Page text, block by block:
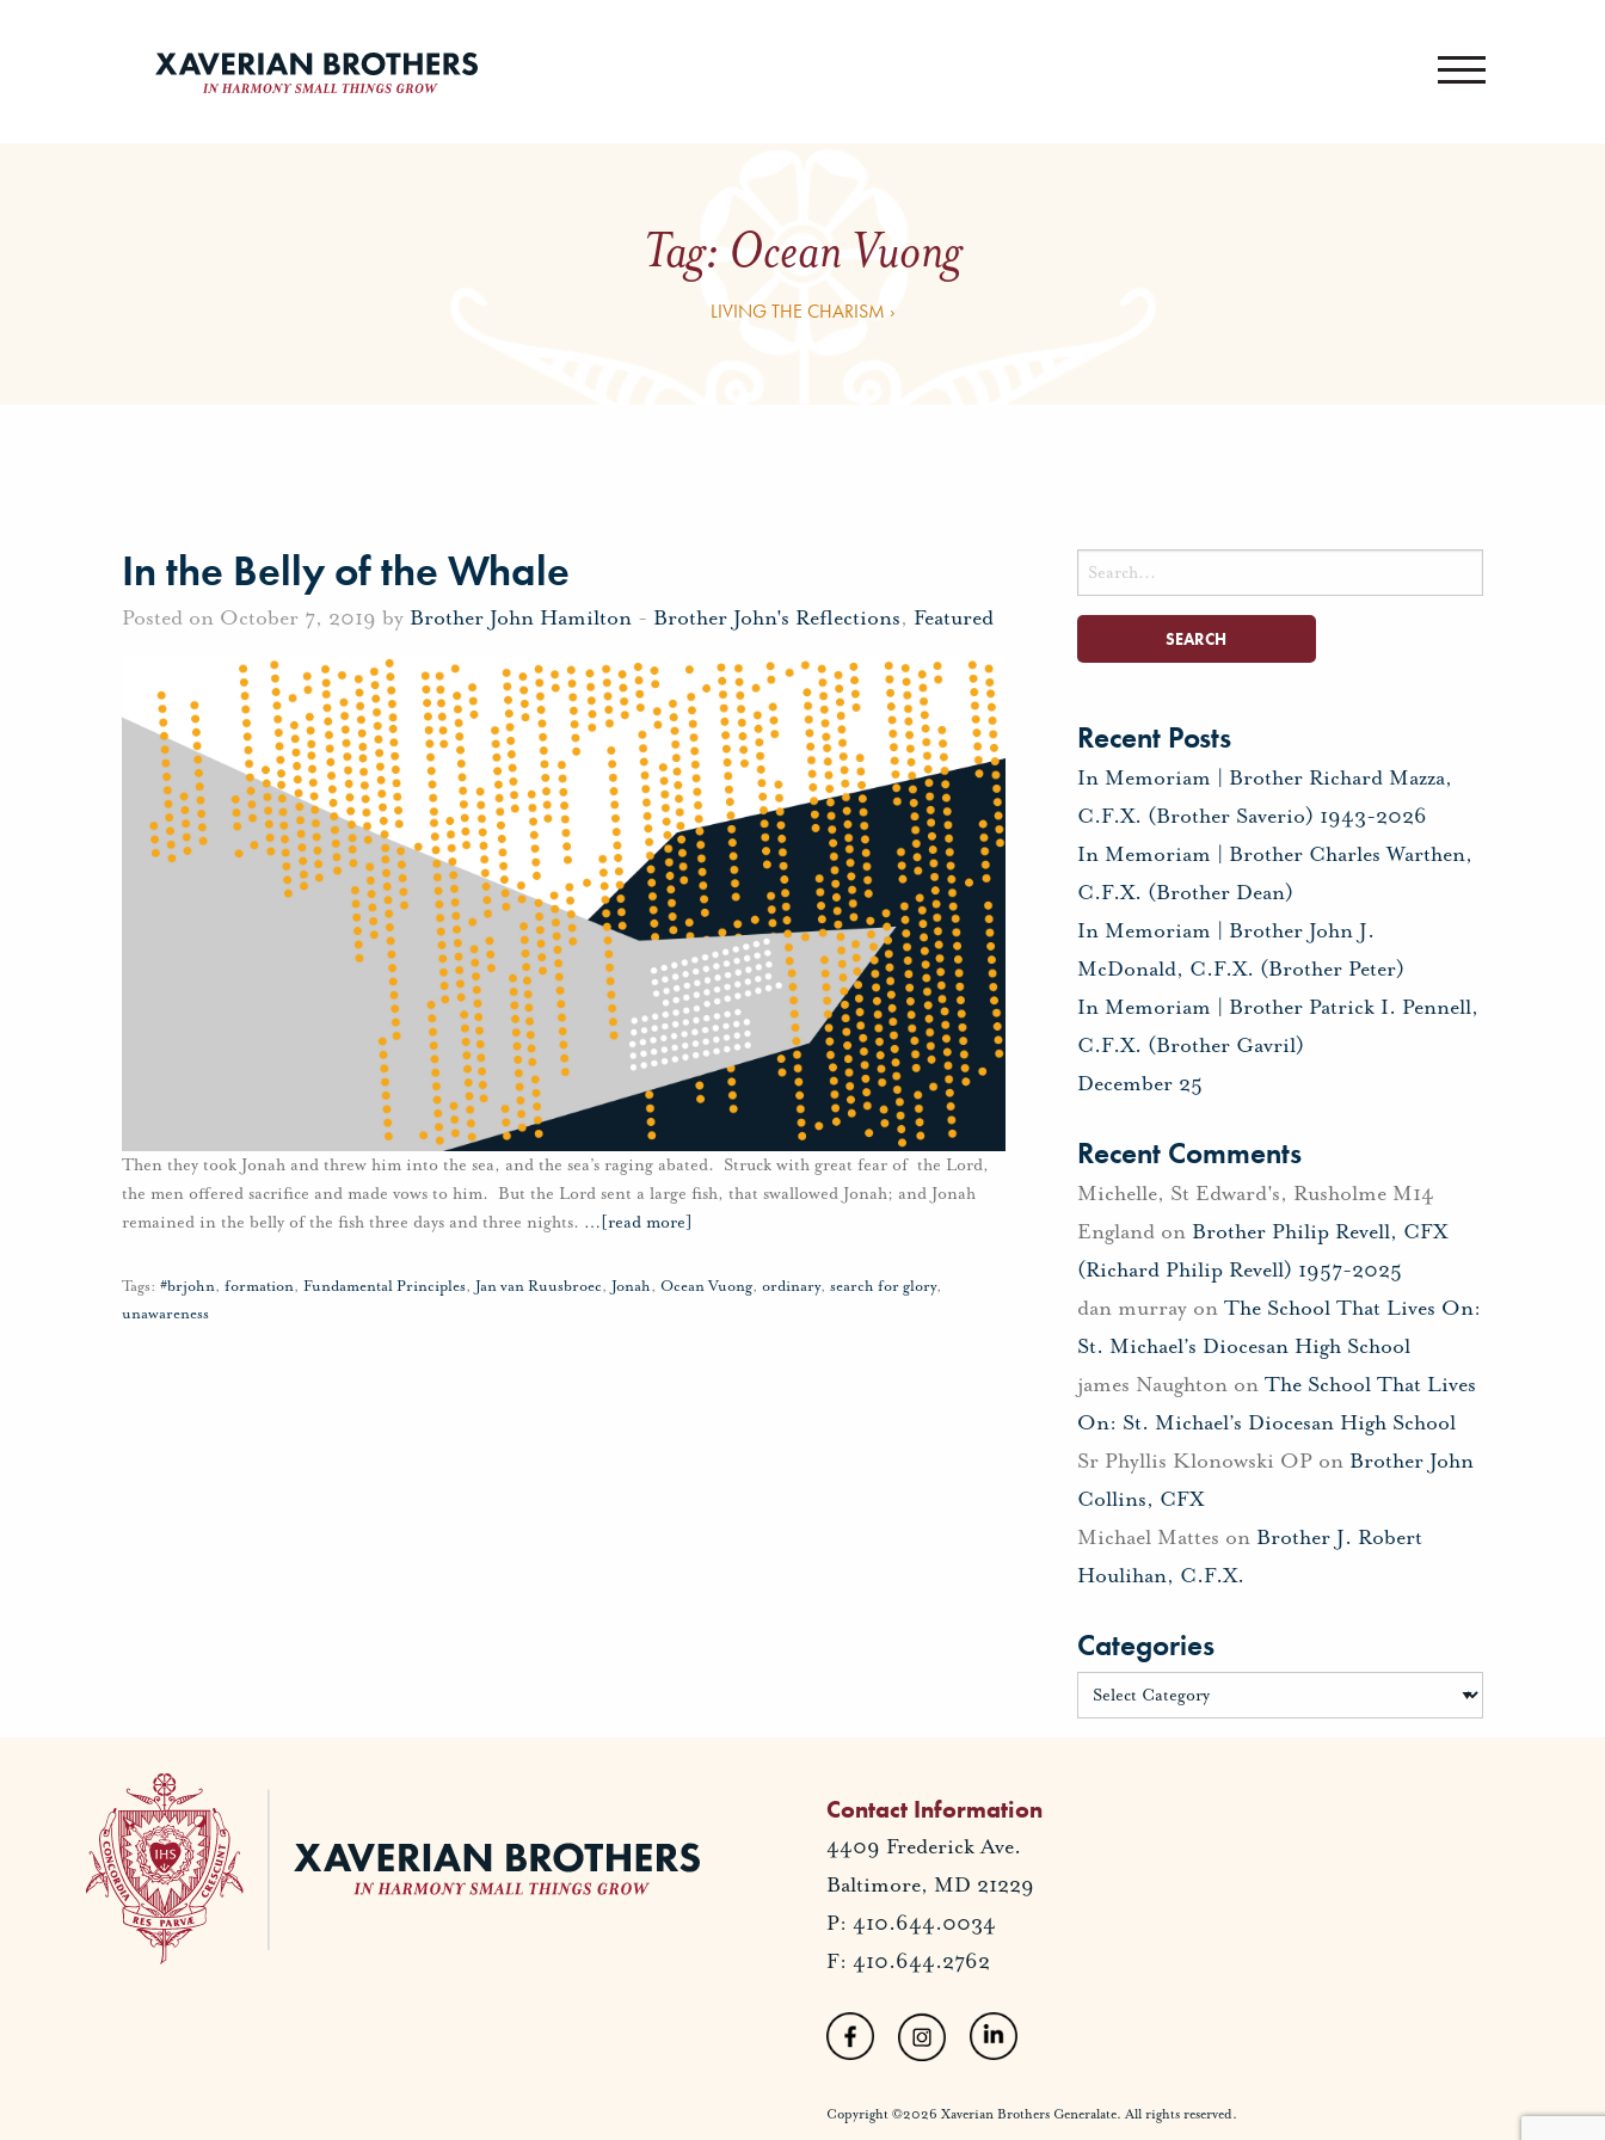
Tag: Ocean Vuong
LIVING THE CHARISM ›
In the Belly of the Whale
Posted on October 7, 2019 by Brother John Hamilton - Brother John's Reflections, Featured
Then they took Jonah and threw him into the sea, and the sea’s raging abated. Struck with great fear of the Lord,
the men offered sacrifice and made vows to him. But the Lord sent a large fish, that swallowed Jonah; and Jonah
remained in the belly of the fish three days and three nights. … [read more]
Tags: #brjohn, formation, Fundamental Principles, Jan van Ruusbroec, Jonah, Ocean Vuong, ordinary, search for glory,
unawareness
Search
for:
Recent Posts
In Memoriam | Brother Richard Mazza,
C.F.X. (Brother Saverio) 1943-2026
In Memoriam | Brother Charles Warthen,
C.F.X. (Brother Dean)
In Memoriam | Brother John J.
McDonald, C.F.X. (Brother Peter)
In Memoriam | Brother Patrick I. Pennell,
C.F.X. (Brother Gavril)
December 25
Recent Comments
Michelle, St Edward's, Rusholme M14
Englandon Brother Philip Revell, CFX
(Richard Philip Revell) 1957-2025
dan murrayon The School That Lives On:
St. Michael’s Diocesan High School
james Naughtonon The School That Lives
On: St. Michael’s Diocesan High School
Sr Phyllis Klonowski OPon Brother John
Collins, CFX
Michael Mattes on Brother J. Robert
Houlihan, C.F.X.
Categories
Contact Information
4409 Frederick Ave.
Baltimore, MD 21229
P: 410.644.0034
F: 410.644.2762
Copyright ©2026 Xaverian Brothers Generalate. All rights reserved.